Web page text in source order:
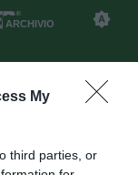
My
third parties, or
ARCHIVIO